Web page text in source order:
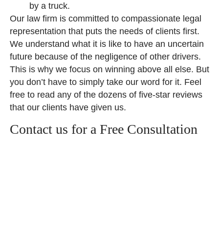
by a truck.
Our law firm is committed to compassionate legal
representation that puts the needs of clients first.
We understand what it is like to have an uncertain
future because of the negligence of other drivers.
This is why we focus on winning above all else. But
you don’t have to simply take our word for it. Feel
free to read any of the dozens of five-star reviews
that our clients have given us.
Contact us for a Free Consultation